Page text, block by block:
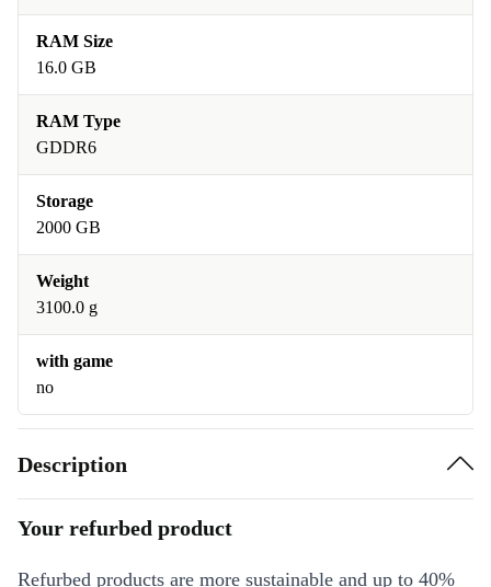
RAM Size
16.0 GB
RAM Type
GDDR6
Storage
2000 GB
Weight
3100.0 g
with game
no
Description
Your refurbed product
Refurbed products are more sustainable and up to 40%